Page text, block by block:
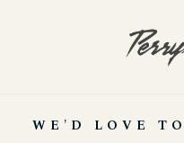
WE'D LOVE